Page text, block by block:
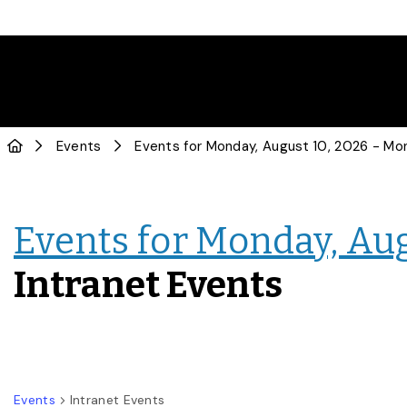
Events
Events for Monday,
Intranet Events
Events Intranet Events